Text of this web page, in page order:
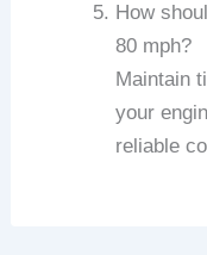
How
80 mph?
Maintain
your
reliable